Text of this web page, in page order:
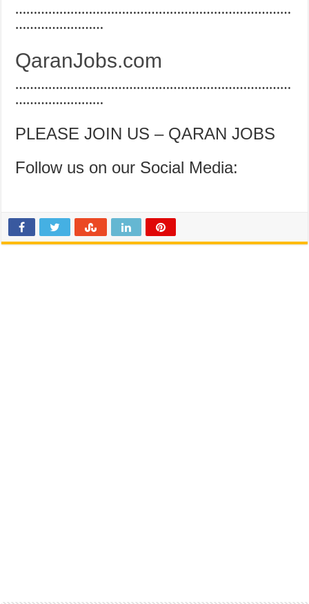
…………………………………………………………………
……………………
QaranJobs.com
…………………………………………………………………
……………………
PLEASE JOIN US – QARAN JOBS
Follow us on our Social Media: